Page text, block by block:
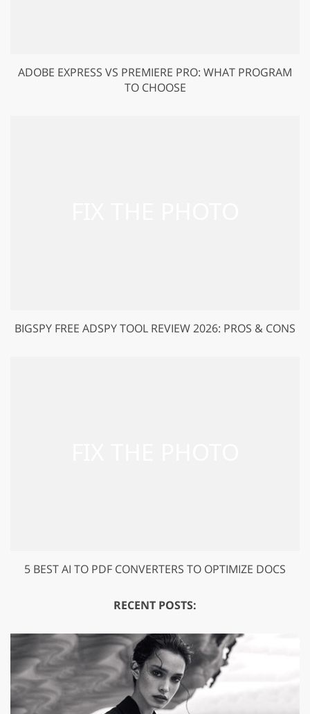
ADOBE EXPRESS VS PREMIERE PRO: WHAT PROGRAM
TO CHOOSE
BIGSPY FREE ADSPY TOOL REVIEW 2026: PROS & CONS
5 BEST AI TO PDF CONVERTERS TO OPTIMIZE DOCS
RECENT POSTS: